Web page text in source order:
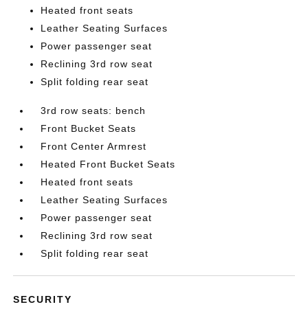
Heated front seats
Leather Seating Surfaces
Power passenger seat
Reclining 3rd row seat
Split folding rear seat
3rd row seats: bench
Front Bucket Seats
Front Center Armrest
Heated Front Bucket Seats
Heated front seats
Leather Seating Surfaces
Power passenger seat
Reclining 3rd row seat
Split folding rear seat
SECURITY